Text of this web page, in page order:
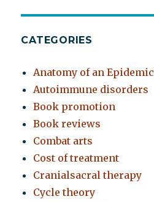
CATEGORIES
Anatomy of an Epidemic
Autoimmune disorders
Book promotion
Book reviews
Combat arts
Cost of treatment
Cranialsacral therapy
Cycle theory